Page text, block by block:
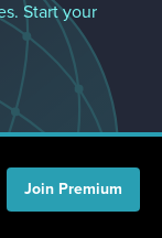
Start your
Join Premium